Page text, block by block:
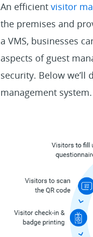
An efficient visitor
the premises and
a VMS, businesses
aspects of guest
security. Below we’ll
management system.